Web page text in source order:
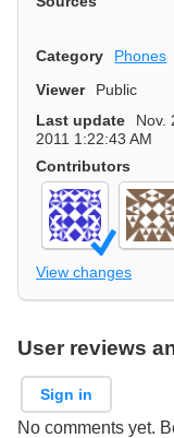
Category Phones
Viewer
Public
Last update
Nov.
2011 1:22:43 AM
Contributors
View changes
User reviews
Sign in
No comments yet.